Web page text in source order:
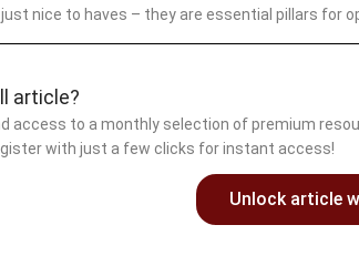
nice to haves – they are essential pillars for
article?
access to a monthly selection of premium
with just a few clicks for instant access!
Unlock article